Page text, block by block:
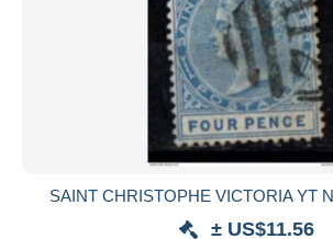
SAINT CHRISTOPHE VICTORIA YT
± US$11.56